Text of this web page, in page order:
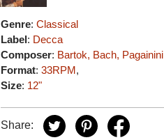
Genre:Classical
Label: Decca
Composer: Bartok, Bach, Pagainini
Format:33RPM,
Size: 12"
Share: